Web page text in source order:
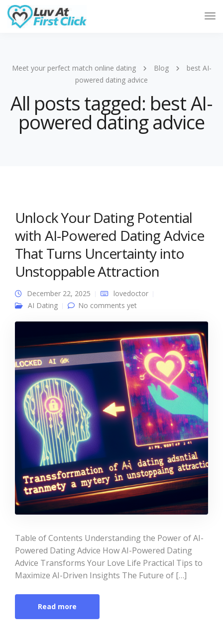
Meet your perfect match online dating Blog
best AI-
powered dating advice
All posts tagged: best AI-
powered dating advice
Unlock Your Dating Potential
with AI-Powered Dating Advice
That Turns Uncertainty into
Unstoppable Attraction
December 22, 2025
lovedoctor
AI Dating
No comments yet
Table of Contents Understanding the Power of AI-
Powered Dating Advice How AI-Powered Dating
Advice Transforms Your Love Life Practical Tips to
Maximize AI-Driven Insights The Future of […]
Read more